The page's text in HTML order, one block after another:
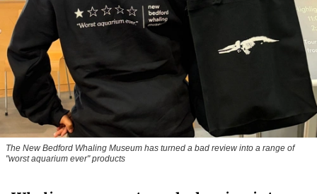
The New Bedford Whaling Museum has turned a bad review into a range of
"worst aquarium ever" products